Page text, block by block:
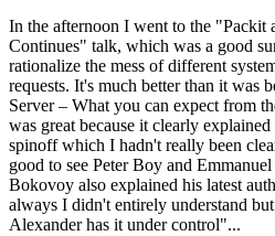
In the afternoon I went to the "Packit
Continues" talk, which was a good
rationalize the mess of different
requests. It's much better than it was
Server – What you can expect from
was great because it clearly
spinoff which I hadn't really been
good to see Peter Boy and
Bokovoy also explained his latest
always I didn't entirely understand
Alexander has it under control"...